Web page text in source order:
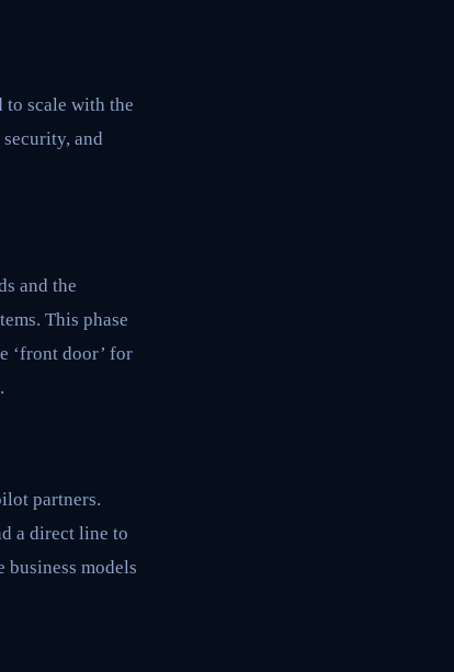
to scale with the
and
and the
This phase
‘front door’ for
partners.
a direct line to
business models